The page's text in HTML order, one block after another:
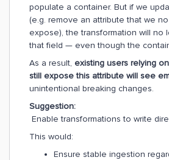
populate a container. But if we
(e.g. remove an attribute that we
expose), the transformation will no
that field — even though the
As a result, existing users relying
still expose this attribute will see
unintentional breaking changes.
Suggestion:
Enable transformations to write
This would:
Ensure stable ingestion